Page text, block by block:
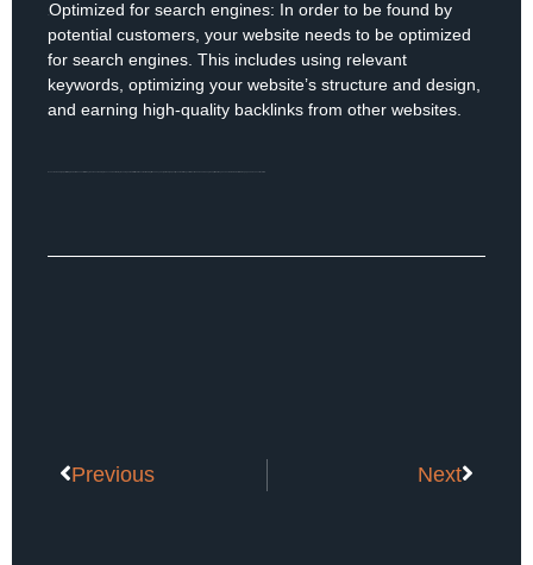
Optimized for search engines: In order to be found by
potential customers, your website needs to be optimized
for search engines. This includes using relevant
keywords, optimizing your website’s structure and design,
and earning high-quality backlinks from other websites.
Previous Next